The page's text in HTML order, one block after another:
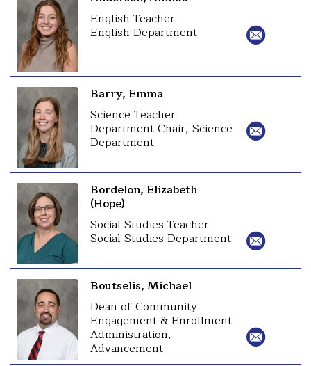
English Teacher
English Department
Barry, Emma
Science Teacher
Department Chair, Science
Department
Bordelon, Elizabeth
(Hope)
Social Studies Teacher
Social Studies Department
Boutselis, Michael
Dean of Community
Engagement & Enrollment
Administration,
Advancement